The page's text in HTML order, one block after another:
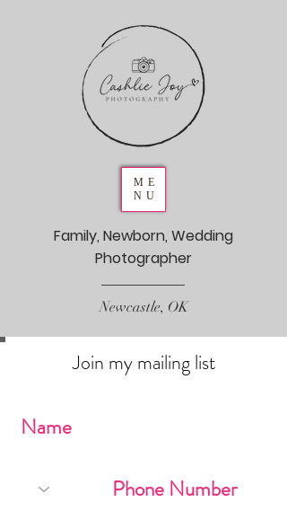
ME
NU
Family, Newborn, Wedding
Photographer
Newcastle, OK
Join my mailing list